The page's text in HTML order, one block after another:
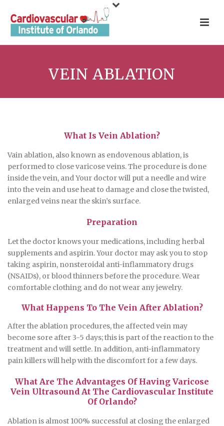
VEIN ABLATION
What Is Vein Ablation?
Vain ablation, also known as endovenous ablation, is
performed to close varicose veins. The procedure is done
inside the vein, and Your doctor will put a needle and wire
into the vein and use heat to damage and close the twisted,
enlarged veins near the skin’s surface.
Preparation
Let the doctor knows your medications, including herbal
supplements and aspirin. Your doctor may ask you to stop
taking aspirin, nonsteroidal anti-inflammatory drugs
(NSAIDs), or blood thinners before the procedure. Wear
comfortable clothing and do not wear any jewelry.
What Happens To The Vein After Ablation?
After the ablation procedures, the affected vein may
become sore after 3-5 days; this is part of the reaction to the
treatment and will settle. In addition, anti-inflammatory
pain killers will help with the discomfort for a few days.
What Are The Advantages Of Having Varicose
Vein Ultrasound At The Cardiovascular Institute
Of Orlando?
Ablation is almost 100% successful at closing the enlarged